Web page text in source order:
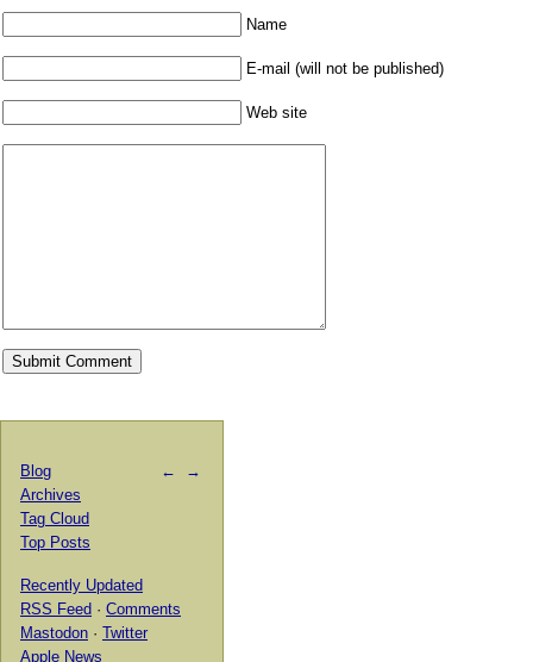
Name
E-mail (will not be published)
Web site
← →
Blog
Archives
Tag Cloud
Top Posts
Recently Updated
RSS Feed · Comments
Mastodon · Twitter
Apple News